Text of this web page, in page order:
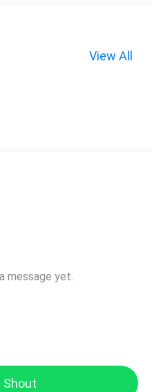
View All
message yet.
Shout